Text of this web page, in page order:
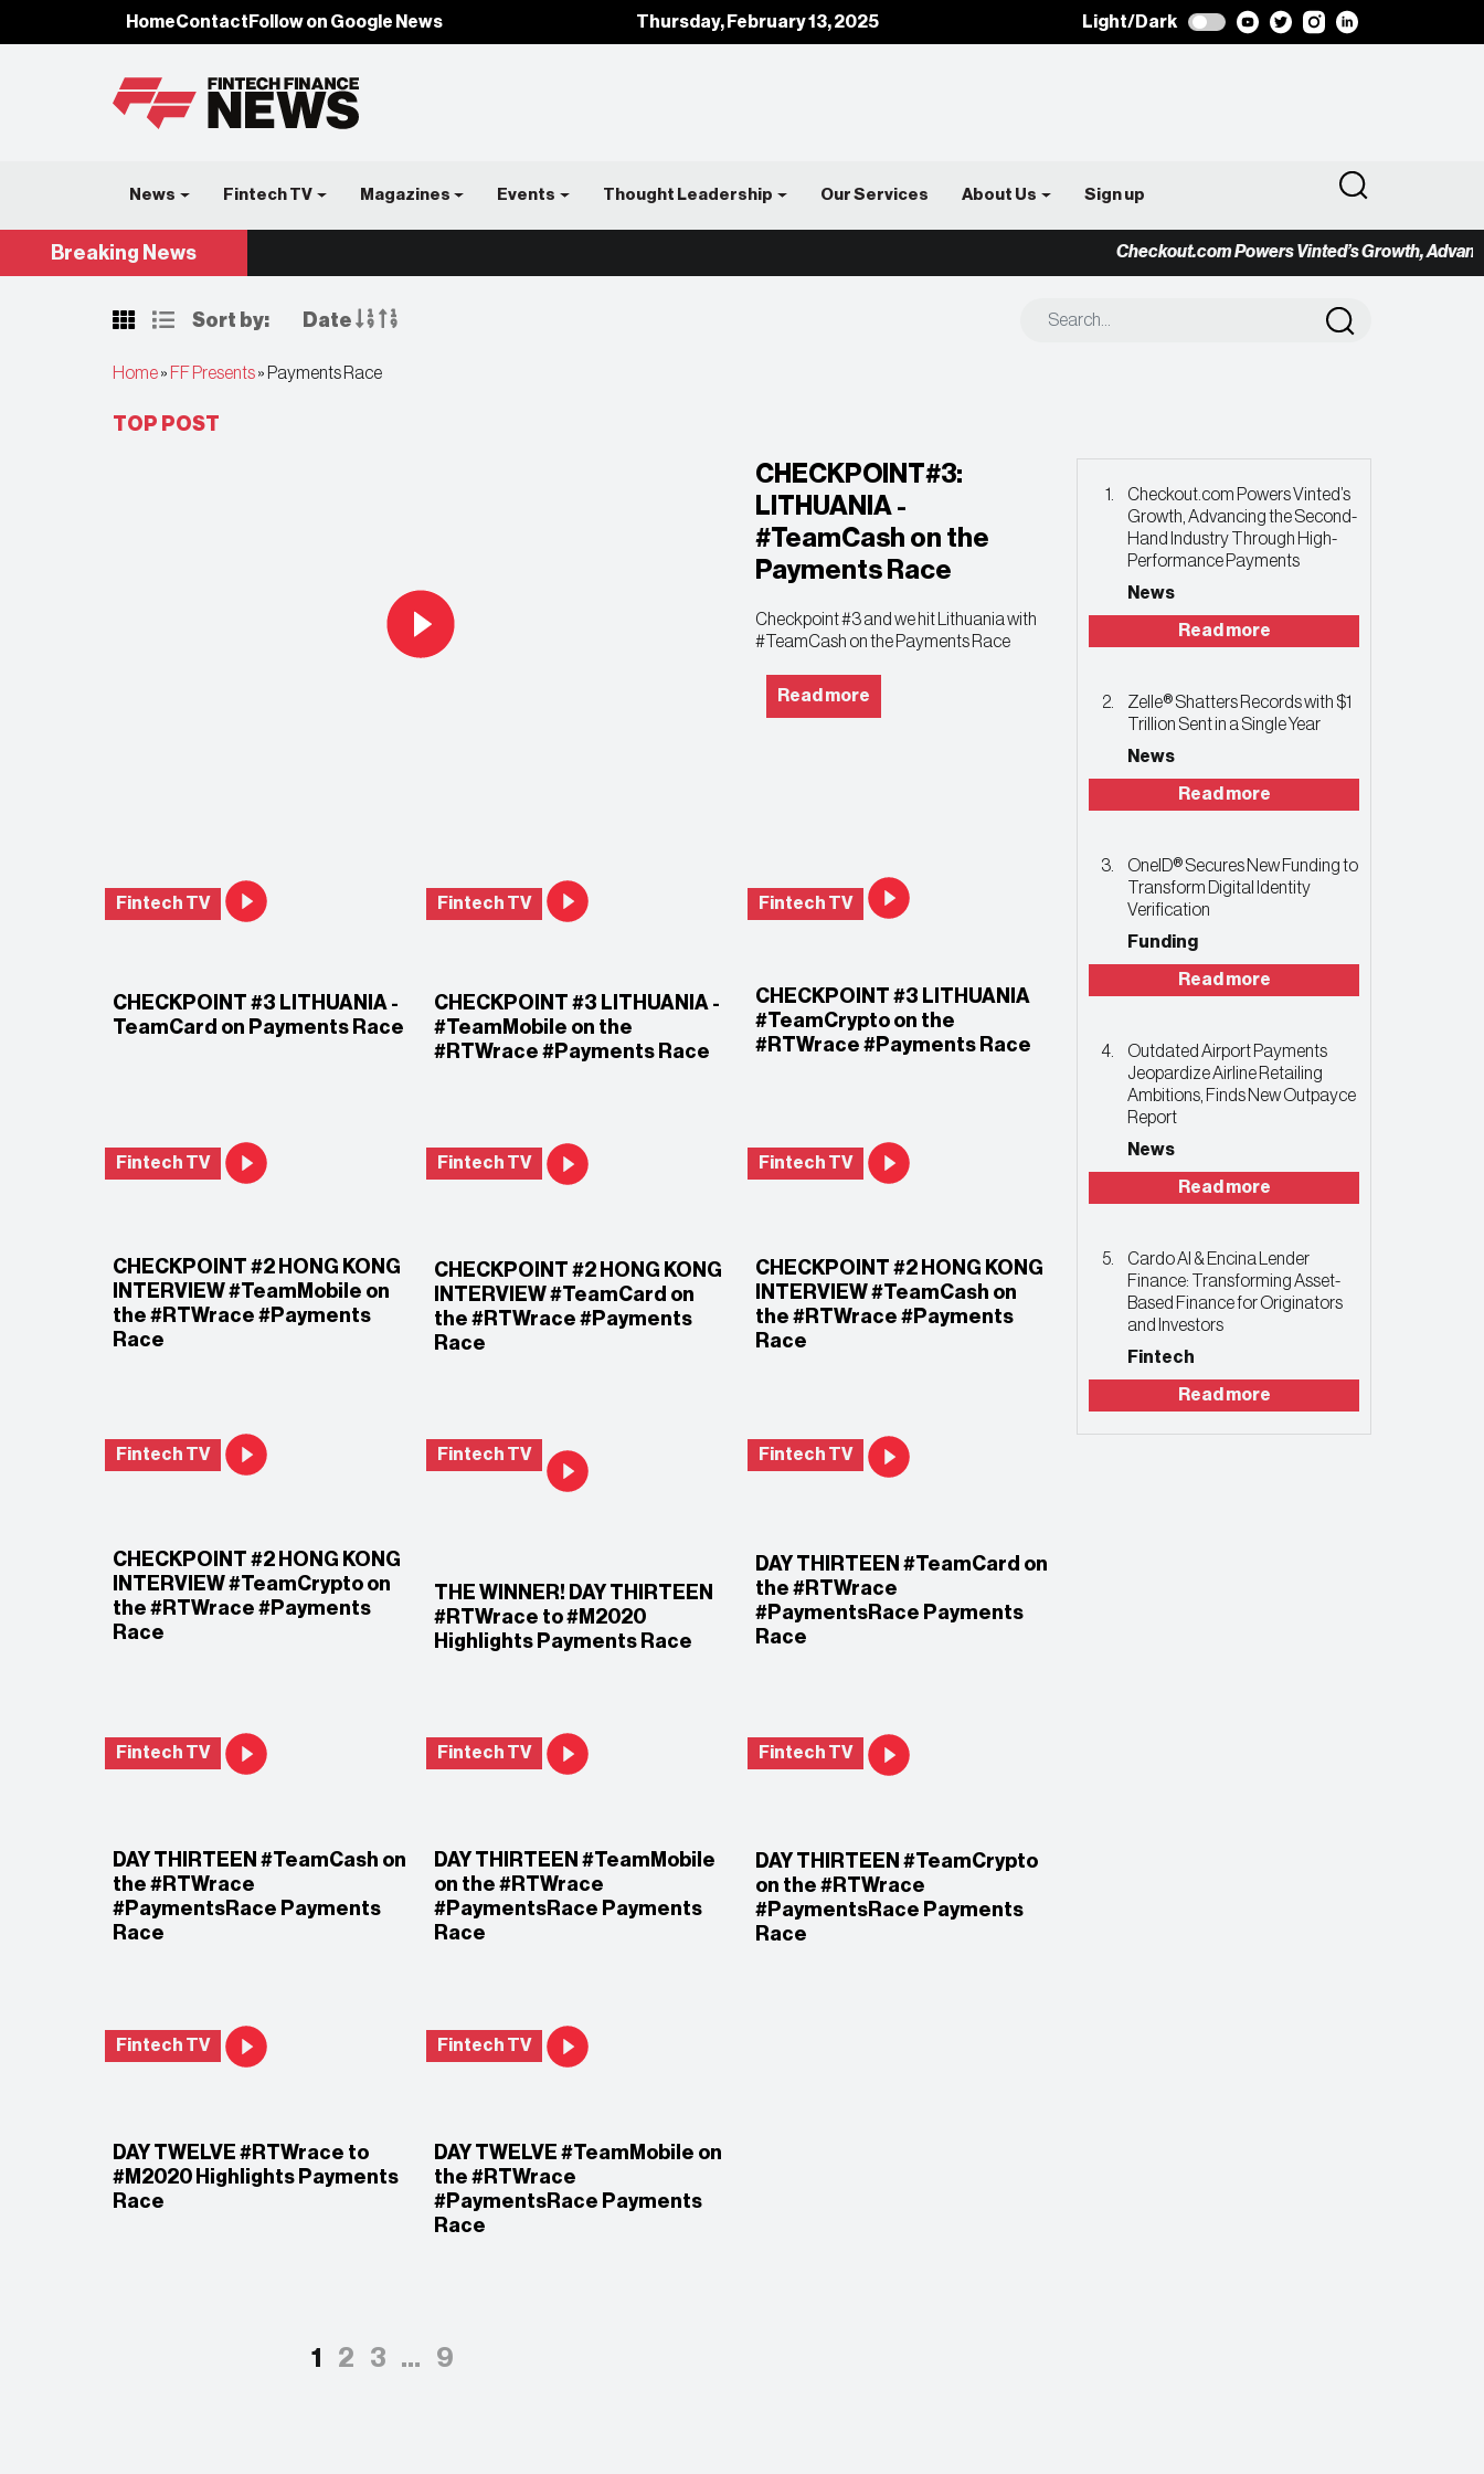
HomeContact Follow on Google News Thursday, February 13, 2025 Light/Dark
News Fintech TV Magazines Events Thought Leadership Our Services About Us Sign up
Breaking News Checkout.com Powers Vinted’s Growth, Advancing
Sort by: Date
Home» FF Presents» Payments Race
TOP POST
CHECKPOINT#3:
LITHUANIA -
#TeamCash on the
Payments Race
Checkpoint #3 and we hit Lithuania with
#TeamCash on the Payments Race
Read more
Fintech TV
CHECKPOINT #3 LITHUANIA -
TeamCard on Payments Race
Fintech TV
CHECKPOINT #3 LITHUANIA -
#TeamMobile on the
#RTWrace #Payments Race
Fintech TV
CHECKPOINT #3 LITHUANIA
#TeamCrypto on the
#RTWrace #Payments Race
Fintech TV
CHECKPOINT #2 HONG KONG
INTERVIEW #TeamMobile on
the #RTWrace #Payments
Race
Fintech TV
CHECKPOINT #2 HONG KONG
INTERVIEW #TeamCard on
the #RTWrace #Payments
Race
Fintech TV
CHECKPOINT #2 HONG KONG
INTERVIEW #TeamCash on
the #RTWrace #Payments
Race
Fintech TV
CHECKPOINT #2 HONG KONG
INTERVIEW #TeamCrypto on
the #RTWrace #Payments
Race
Fintech TV
THE WINNER! DAY THIRTEEN
#RTWrace to #M2020
Highlights Payments Race
Fintech TV
DAY THIRTEEN #TeamCard on
the #RTWrace
#PaymentsRace Payments
Race
Fintech TV
DAY THIRTEEN #TeamCash on
the #RTWrace
#PaymentsRace Payments
Race
Fintech TV
DAY THIRTEEN #TeamMobile
on the #RTWrace
#PaymentsRace Payments
Race
Fintech TV
DAY THIRTEEN #TeamCrypto
on the #RTWrace
#PaymentsRace Payments
Race
Fintech TV
DAY TWELVE #RTWrace to
#M2020 Highlights Payments
Race
Fintech TV
DAY TWELVE #TeamMobile on
the #RTWrace
#PaymentsRace Payments
Race
1 2 3 … 9
Checkout.com Powers Vinted’s
Growth, Advancing the Second-
Hand Industry Through High-
Performance Payments
News
Read more
Zelle® Shatters Records with $1
Trillion Sent in a Single Year
News
Read more
OneID® Secures New Funding to
Transform Digital Identity
Verification
Funding
Read more
Outdated Airport Payments
Jeopardize Airline Retailing
Ambitions, Finds New Outpayce
Report
News
Read more
Cardo AI & Encina Lender
Finance: Transforming Asset-
Based Finance for Originators
and Investors
Fintech
Read more